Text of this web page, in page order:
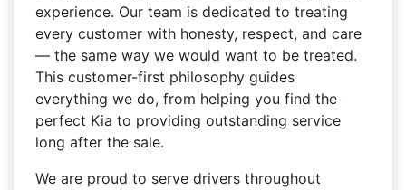
experience. Our team is dedicated to treating
every customer with honesty, respect, and care
— the same way we would want to be treated.
This customer-first philosophy guides
everything we do, from helping you find the
perfect Kia to providing outstanding service
long after the sale.
We are proud to serve drivers throughout